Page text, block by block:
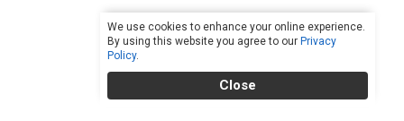
We use cookies to enhance your online experience.
By using this website you agree to our Privacy
Policy.
Close